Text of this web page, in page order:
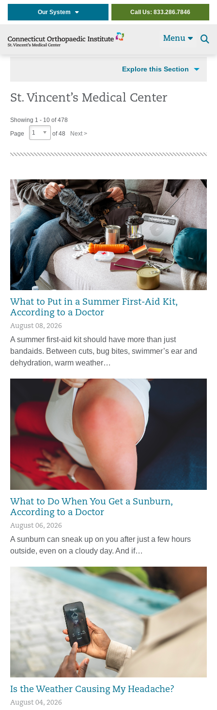
Our System Call Us: 833.286.7846
Menu
Explore this Section
St. Vincent’s Medical Center
Showing 1 - 10 of 478
Page
1 of 48 Next >
What to Put in a Summer First-Aid Kit,
According to a Doctor
August 08, 2026
A summer first-aid kit should have more than just
bandaids. Between cuts, bug bites, swimmer’s ear and
dehydration, warm weather…
What to Do When You Get a Sunburn,
According to a Doctor
August 06, 2026
A sunburn can sneak up on you after just a few hours
outside, even on a cloudy day. And if…
Is the Weather Causing My Headache?
August 04, 2026